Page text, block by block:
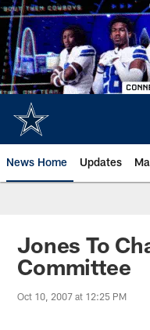
Skip
to
main
content
News Home Updates
Jones To
Committee
Oct 10, 2007 at 12:25 PM